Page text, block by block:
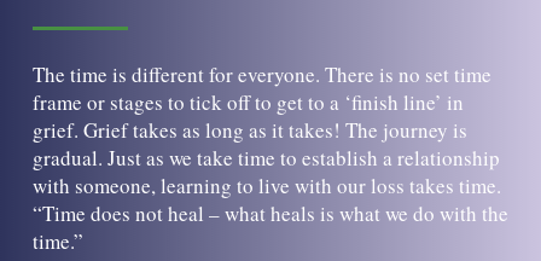
The time is different for everyone. There is no set time
frame or stages to tick off to get to a ‘finish line’ in
grief. Grief takes as long as it takes! The journey is
gradual. Just as we take time to establish a relationship
with someone, learning to live with our loss takes time.
“Time does not heal – what heals is what we do with the
time.”